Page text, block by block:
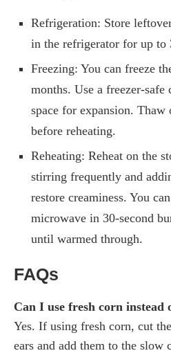
Refrigeration: Store
in the refrigerator for up to
Freezing: You can freeze
months. Use a freezer-safe
space for expansion.
before reheating.
Reheating: Reheat on the
stirring frequently and
restore creaminess. You
microwave in 30-second
until warmed through.
FAQs
Can I use fresh corn instead
Yes. If using fresh corn, cut
ears and add them to the slow